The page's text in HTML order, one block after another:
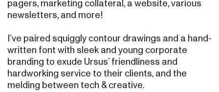
pagers, marketing collateral, a website, various
newsletters, and more!
I’ve paired squiggly contour drawings and a hand-
written font with sleek and young corporate
branding to exude Ursus’ friendliness and
hardworking service to their clients, and the
melding between tech & creative.